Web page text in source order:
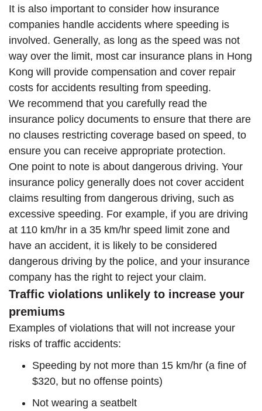
It is also important to consider how insurance
companies handle accidents where speeding is
involved. Generally, as long as the speed was not
way over the limit, most car insurance plans in Hong
Kong will provide compensation and cover repair
costs for accidents resulting from speeding.
We recommend that you carefully read the
insurance policy documents to ensure that there are
no clauses restricting coverage based on speed, to
ensure you can receive appropriate protection.
One point to note is about dangerous driving. Your
insurance policy generally does not cover accident
claims resulting from dangerous driving, such as
excessive speeding. For example, if you are driving
at 110 km/hr in a 35 km/hr speed limit zone and
have an accident, it is likely to be considered
dangerous driving by the police, and your insurance
company has the right to reject your claim.
Traffic violations unlikely to increase your
premiums
Examples of violations that will not increase your
risks of traffic accidents:
Speeding by not more than 15 km/hr (a fine of
$320, but no offense points)
Not wearing a seatbelt